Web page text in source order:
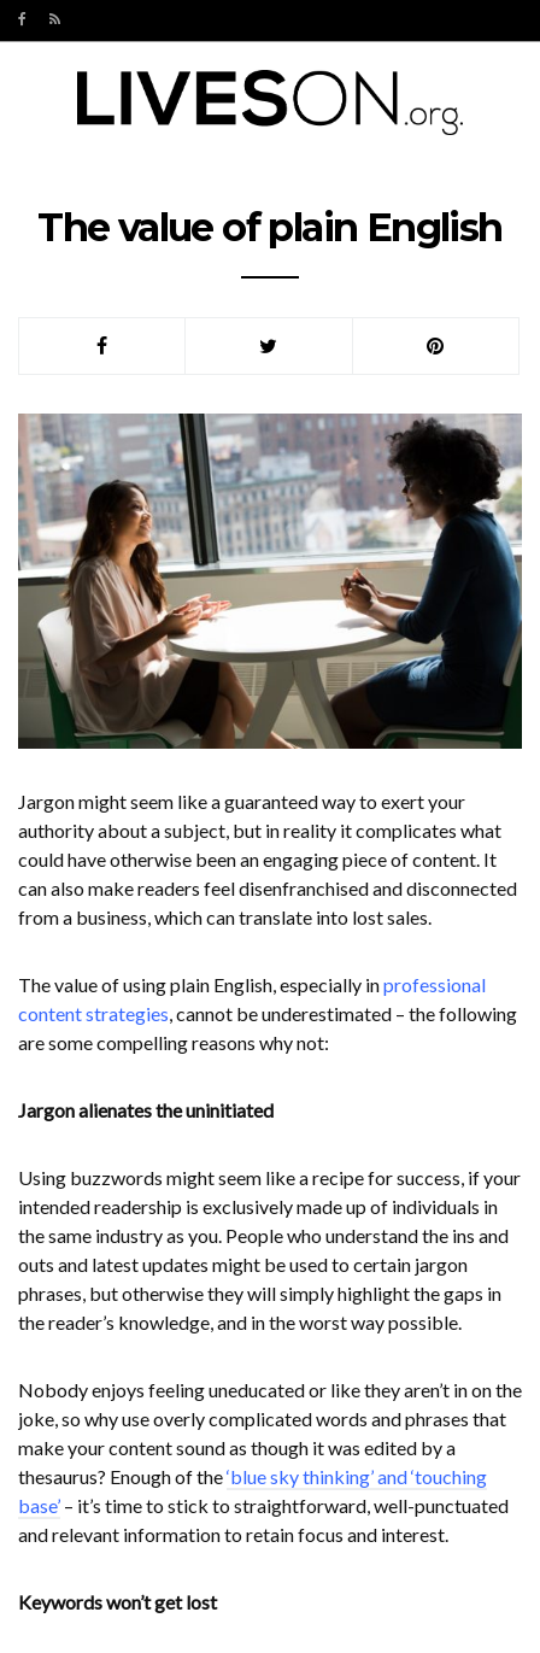
The value of plain English
Jargon might seem like a guaranteed way to exert your
authority about a subject, but in reality it complicates what
could have otherwise been an engaging piece of content. It
can also make readers feel disenfranchised and disconnected
from a business, which can translate into lost sales.
The value of using plain English, especially inprofessional
content strategies, cannot be underestimated – the following
are some compelling reasons why not:
Jargon alienates the uninitiated
Using buzzwords might seem like a recipe for success, if your
intended readership is exclusively made up of individuals in
the same industry as you. People who understand the ins and
outs and latest updates might be used to certain jargon
phrases, but otherwise they will simply highlight the gaps in
the reader’s knowledge, and in the worst way possible.
Nobody enjoys feeling uneducated or like they aren’t in on the
joke, so why use overly complicated words and phrases that
make your content sound as though it was edited by a
thesaurus? Enough of the‘blue sky thinking’ and ‘touching
base’ – it’s time to stick to straightforward, well-punctuated
and relevant information to retain focus and interest.
Keywords won’t get lost